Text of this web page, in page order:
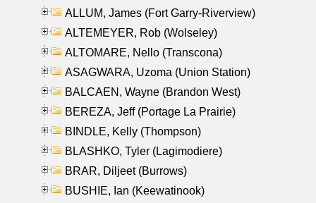
ALLUM, James (Fort Garry-Riverview)
ALTEMEYER, Rob (Wolseley)
ALTOMARE, Nello (Transcona)
ASAGWARA, Uzoma (Union Station)
BALCAEN, Wayne (Brandon West)
BEREZA, Jeff (Portage La Prairie)
BINDLE, Kelly (Thompson)
BLASHKO, Tyler (Lagimodiere)
BRAR, Diljeet (Burrows)
BUSHIE, Ian (Keewatinook)